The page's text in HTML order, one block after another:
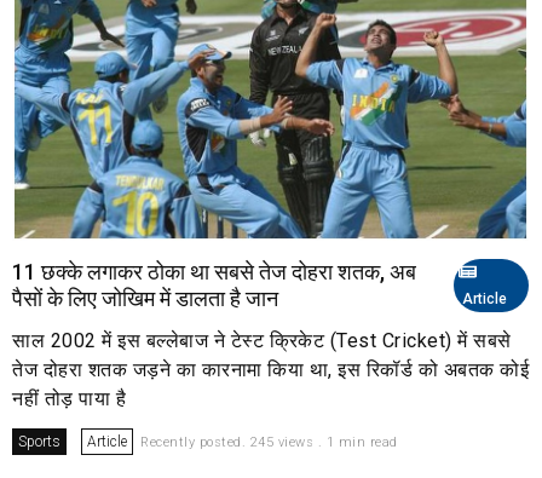
Article
11 छक्के लगाकर ठोका था सबसे तेज दोहरा शतक, अब
पैसों के लिए जोखिम में डालता है जान
साल 2002 में इस बल्लेबाज ने टेस्ट क्रिकेट (Test Cricket) में सबसे
तेज दोहरा शतक जड़ने का कारनामा किया था, इस रिकॉर्ड को अबतक कोई
नहीं तोड़ पाया है
Sports Article Recently posted. 245 views . 1 min read